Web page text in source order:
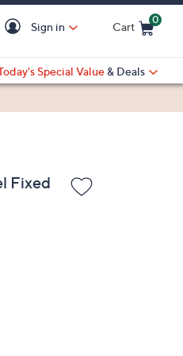
Sign in Cart
0
Special Value & Deals
Fixed